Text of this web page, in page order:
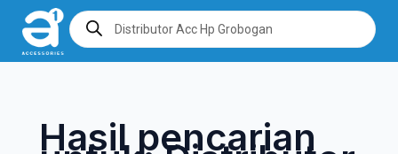
Lewati
konten
Products
search
Hasil pencarian
Cari
untuk: